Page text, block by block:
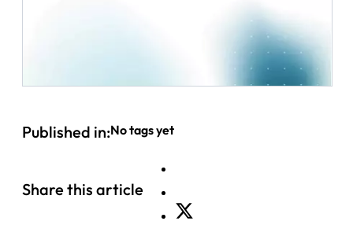
Published in:No tags yet
Share this article